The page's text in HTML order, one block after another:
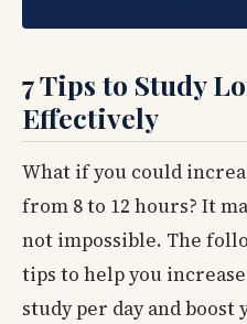
7 Tips to Study
Effectively
What if you could
from 8 to 12 hours? It
not impossible. The
tips to help you
study per day and